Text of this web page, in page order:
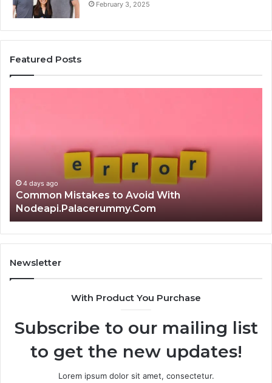
February 3, 2025
Featured Posts
Nodeapi.Palacerummy.Com
4 days ago
Common Mistakes to Avoid With
Nodeapi.Palacerummy.Com
Newsletter
With Product You Purchase
Subscribe to our mailing list
to get the new updates!
Lorem ipsum dolor sit amet, consectetur.